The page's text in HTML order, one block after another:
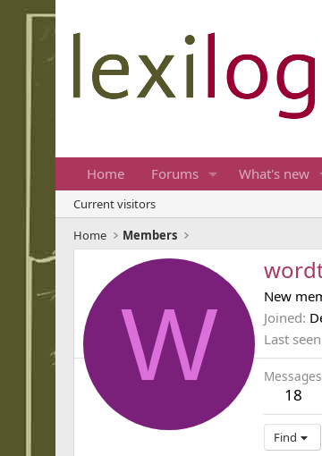
Home Forums What's new
Current visitors
Home
Members
W
New
Joined
Last seen
Messages
18
Find